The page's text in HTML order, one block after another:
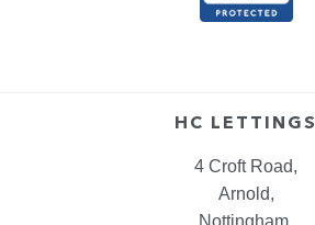
HC LETTINGS
4 Croft Road,
Arnold,